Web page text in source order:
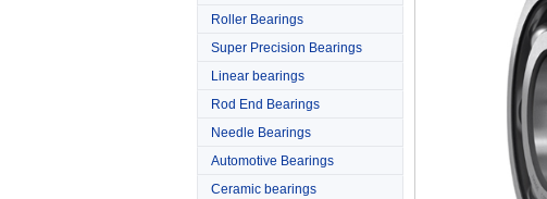
Roller Bearings
Super Precision Bearings
Linear bearings
Rod End Bearings
Needle Bearings
Automotive Bearings
Ceramic bearings